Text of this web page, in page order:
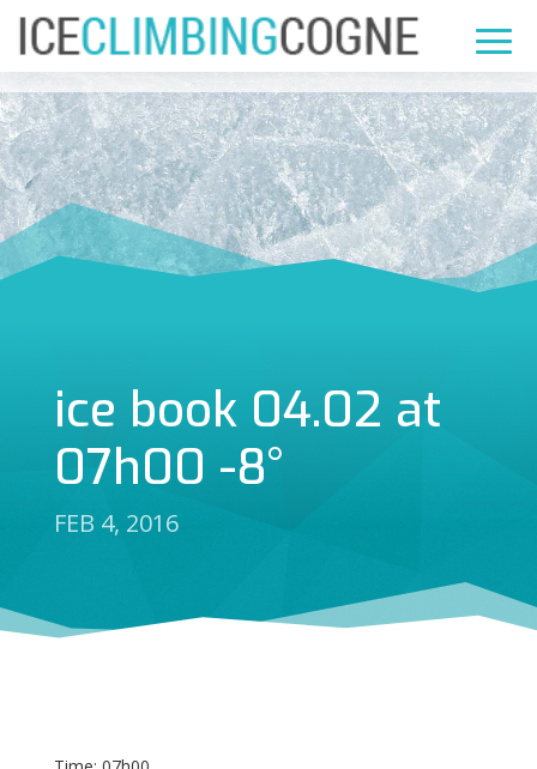
ice book 04.02 at
07h00 -8°
FEB 4, 2016